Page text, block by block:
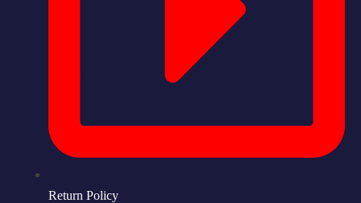
Return Policy